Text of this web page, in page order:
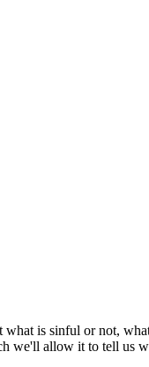
what is sinful or not,
we'll allow it to tell us